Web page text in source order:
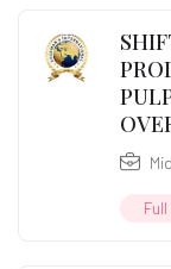
Full